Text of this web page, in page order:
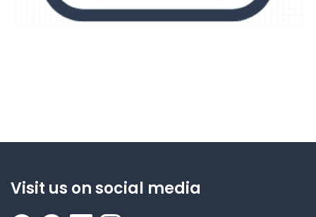
Visit us on social media